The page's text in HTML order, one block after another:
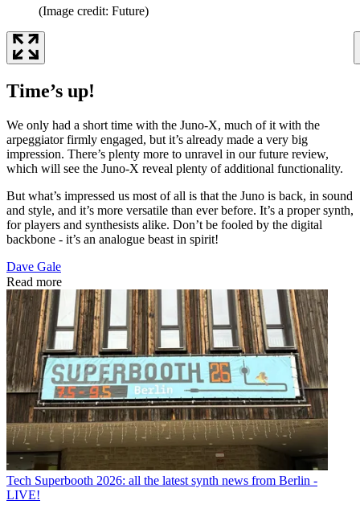
(Image credit: Future)
Time’s up!
We only had a short time with the Juno-X, much of it with the
arpeggiator firmly engaged, but it’s already made a very big
impression. There’s plenty more to unravel in our future review,
which will see the Juno-X reveal plenty of additional functionality.
But what’s impressed us most of all is that the Juno is back, in sound
and style, and it’s more versatile than ever before. It’s a proper synth,
for players and synthesists alike. Don’t be fooled by the digital
backbone - it’s an analogue beast in spirit!
Dave Gale
Read more
Tech Superbooth 2026: all the latest synth news from Berlin -
LIVE!